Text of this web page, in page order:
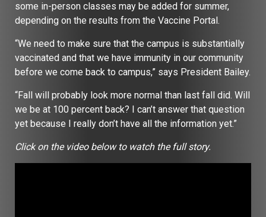
some in-person classes may be added for summer,
depending on the results from the Vaccine Portal.
“We need to make sure that the campus is substantially
vaccinated and that we have immunity in our community
before we come back to campus,” says President Bailey.
“Fall will probably look more normal than last fall did. Will
we be at 100 percent back? I can’t answer that question
yet because I really don’t have all the information yet.”
Click on the video below to watch the full story.